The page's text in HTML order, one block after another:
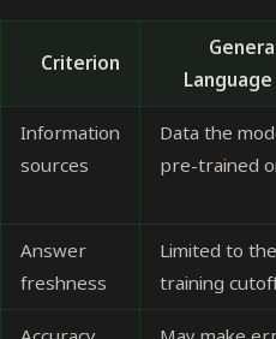
Criterion
Information
sources
Data the
pre-trained
Answer
freshness
Limited to the
training